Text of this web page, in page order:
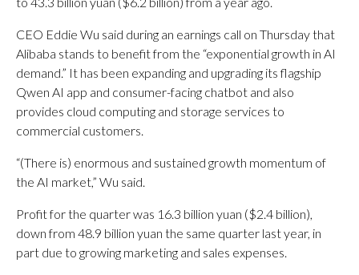
CEO Eddie Wu said during an earnings call on Thursday that
Alibaba stands to benefit from the “exponential growth in AI
demand.” It has been expanding and upgrading its flagship
Qwen AI app and consumer-facing chatbot and also
provides cloud computing and storage services to
commercial customers.
“(There is) enormous and sustained growth momentum of
the AI market,” Wu said.
Profit for the quarter was 16.3 billion yuan ($2.4 billion),
down from 48.9 billion yuan the same quarter last year, in
part due to growing marketing and sales expenses.